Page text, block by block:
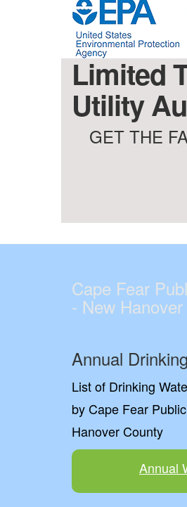
Limited
Utility
GET THE
Cape Fear
- New
Annual
List of Drinking
by Cape Fear
Hanover County
Annual